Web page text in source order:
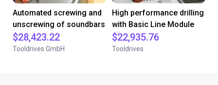
Automated screwing and
unscrewing of soundbars
$28,423.22
Tooldrives GmbH
High performance drilling
with Basic Line Module
$22,935.76
Tooldrives